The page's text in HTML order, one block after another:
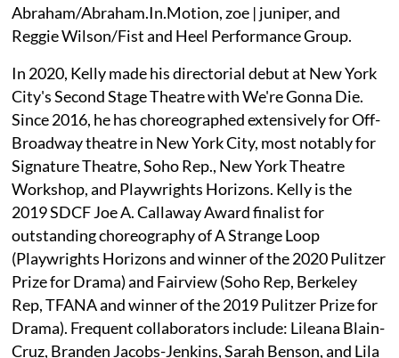
Abraham/Abraham.In.Motion, zoe | juniper, and
Reggie Wilson/Fist and Heel Performance Group.
In 2020, Kelly made his directorial debut at New York
City's Second Stage Theatre with We're Gonna Die.
Since 2016, he has choreographed extensively for Off-
Broadway theatre in New York City, most notably for
Signature Theatre, Soho Rep., New York Theatre
Workshop, and Playwrights Horizons. Kelly is the
2019 SDCF Joe A. Callaway Award finalist for
outstanding choreography of A Strange Loop
(Playwrights Horizons and winner of the 2020 Pulitzer
Prize for Drama) and Fairview (Soho Rep, Berkeley
Rep, TFANA and winner of the 2019 Pulitzer Prize for
Drama). Frequent collaborators include: Lileana Blain-
Cruz, Branden Jacobs-Jenkins, Sarah Benson, and Lila